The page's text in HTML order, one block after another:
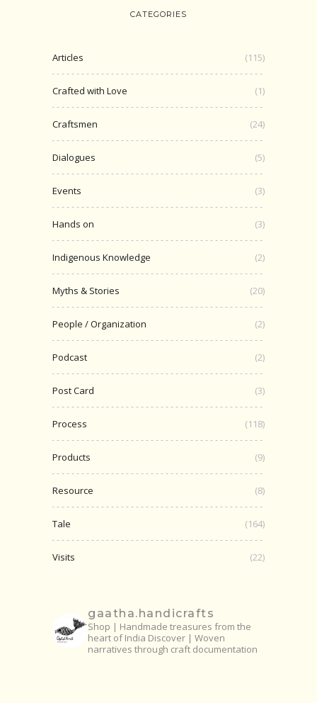
CATEGORIES
Articles (115)
Crafted with Love (1)
Craftsmen (24)
Dialogues (5)
Events (3)
Hands on (3)
Indigenous Knowledge (2)
Myths & Stories (20)
People / Organization (2)
Podcast (2)
Post Card (3)
Process (118)
Products (9)
Resource (8)
Tale (164)
Visits (22)
gaatha.handicrafts
Shop | Handmade treasures from the
heart of India Discover | Woven
narratives through craft documentation